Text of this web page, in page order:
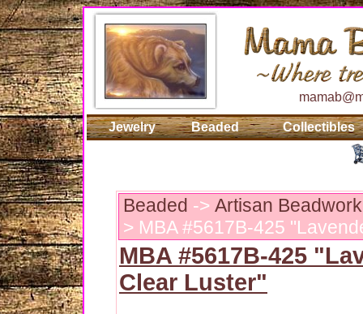
Jewelry Beaded Collectibles
Beaded -> Artisan
> MBA #5617B-425
MBA #5617B-425
Clear Luster"